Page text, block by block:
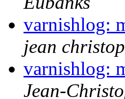
varnishlog:
jean
varnishlog:
Jean-